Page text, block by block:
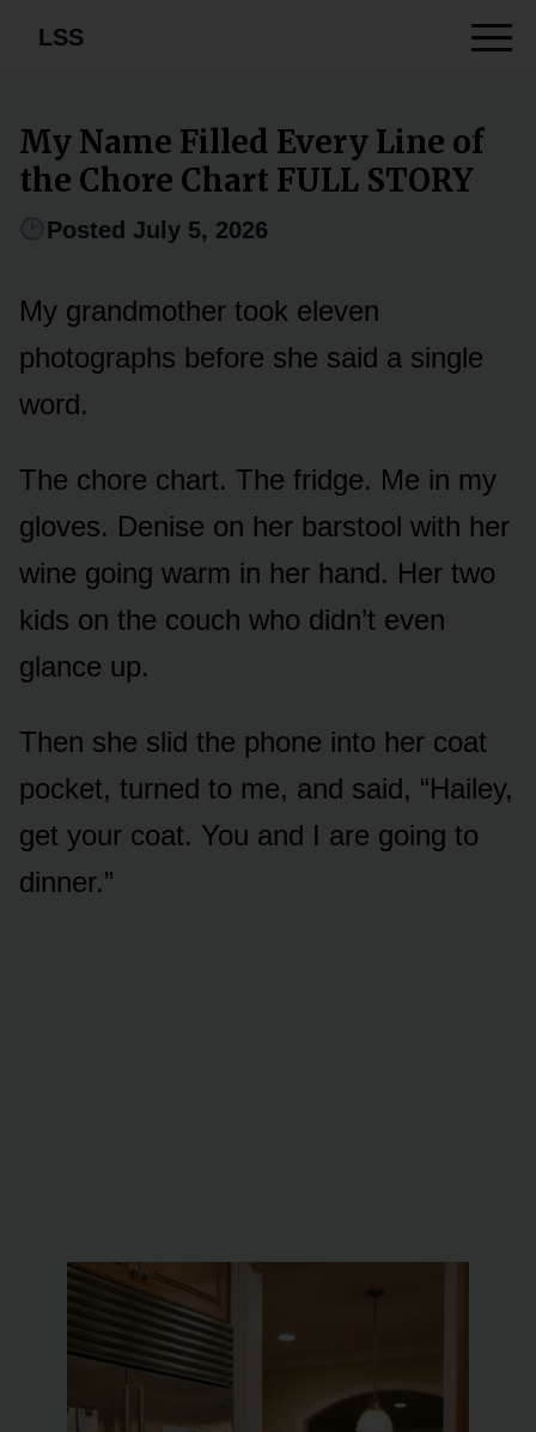
LSS
My Name Filled Every Line of
the Chore Chart FULL STORY
Posted July 5, 2026
My grandmother took eleven
photographs before she said a single
word.
The chore chart. The fridge. Me in my
gloves. Denise on her barstool with her
wine going warm in her hand. Her two
kids on the couch who didn’t even
glance up.
Then she slid the phone into her coat
pocket, turned to me, and said, “Hailey,
get your coat. You and I are going to
dinner.”